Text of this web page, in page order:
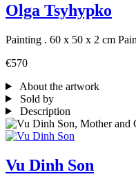
Olga Tsyhypko
Painting . 60 x 50 x 2 cm
€570
About the artwork
Sold by
Description
Vu Dinh Son